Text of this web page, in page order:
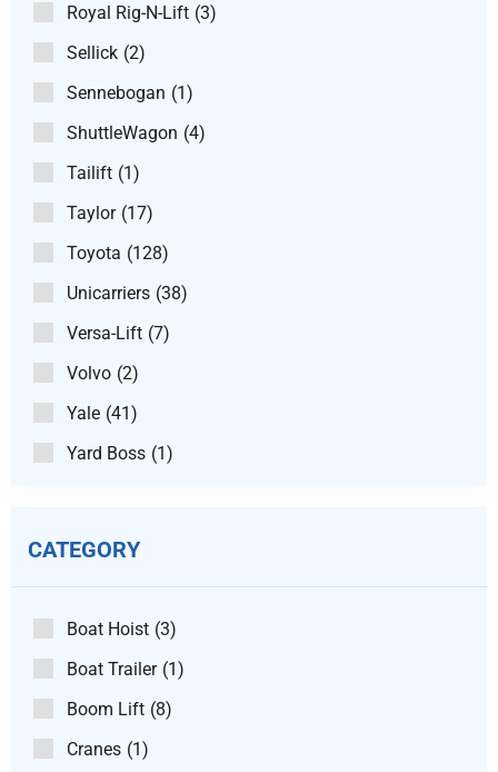
Royal Rig-N-Lift (3)
Sellick (2)
Sennebogan (1)
ShuttleWagon (4)
Tailift (1)
Taylor (17)
Toyota (128)
Unicarriers (38)
Versa-Lift (7)
Volvo (2)
Yale (41)
Yard Boss (1)
CATEGORY
Boat Hoist (3)
Boat Trailer (1)
Boom Lift (8)
Cranes (1)